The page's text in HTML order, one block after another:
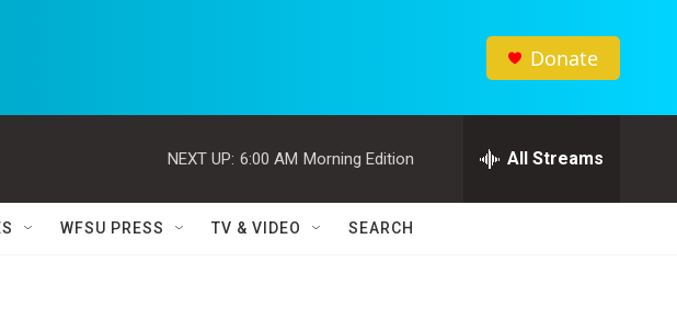
Donate
NEXT UP: 6:00 AM Morning Edition All Streams
WFSU PRESS TV & VIDEO SEARCH